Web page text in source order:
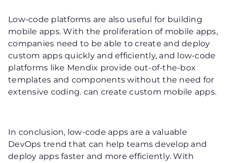
Low-code platforms are also useful for building
mobile apps. With the proliferation of mobile apps,
companies need to be able to create and deploy
custom apps quickly and efficiently, and low-code
platforms like Mendix provide out-of-the-box
templates and components without the need for
extensive coding. can create custom mobile apps.
In conclusion, low-code apps are a valuable
DevOps trend that can help teams develop and
deploy apps faster and more efficiently. With